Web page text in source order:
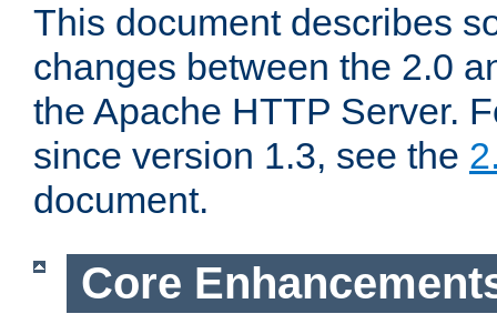
This document describes
changes between the 2.0
the Apache HTTP Server.
since version 1.3, see the
document.
Core